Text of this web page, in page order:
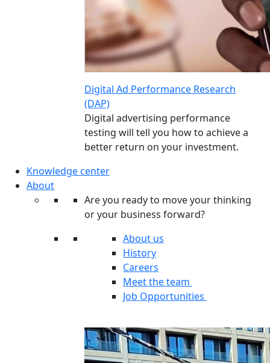
Digital Ad Performance Research
(DAP)
Digital advertising performance
testing will tell you how to achieve a
better return on your investment.
Knowledge center
About
Are you ready to move your thinking
or your business forward?
About us
History
Careers
Meet the team
Job Opportunities